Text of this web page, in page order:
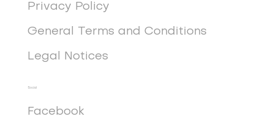
General Terms and Conditions
Privacy Policy
Legal Notices
Social
Facebook